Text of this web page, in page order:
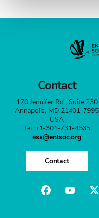
Contact
170 Jennifer Rd., Suite 230
Annapolis, MD 21401-7995
USA
Tel: +1-301-731-4535
esa@entsoc.org
Contact